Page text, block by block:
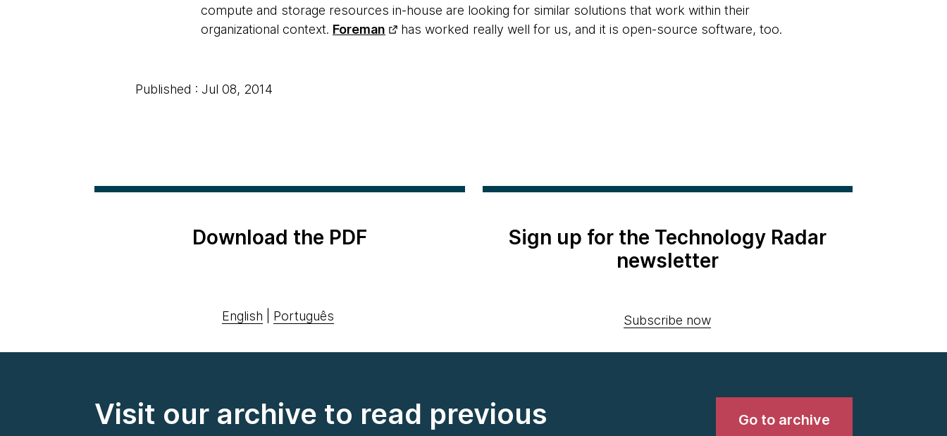
compute and storage resources in-house are looking for similar solutions that work within their
organizational context. Foreman has worked really well for us, and it is open-source software, too.
Published : Jul 08, 2014
Download the PDF
English Português
Sign up for the Technology Radar
newsletter
Subscribe now
Visit our archive to read previous
Go to archive